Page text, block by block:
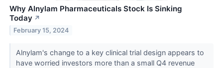
Why Alnylam Pharmaceuticals Stock Is Sinking
Today ↗
February 15, 2024
Alnylam's change to a key clinical trial design appears to
have worried investors more than a small Q4 revenue